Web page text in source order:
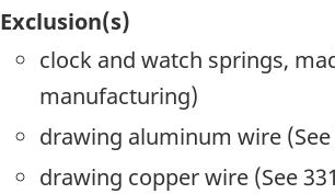
Exclusion(s)
clock and watch springs,
manufacturing)
drawing aluminum wire
drawing copper wire (See